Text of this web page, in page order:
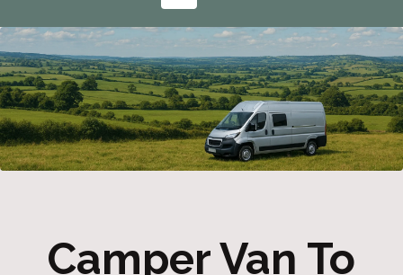
Camper Van To